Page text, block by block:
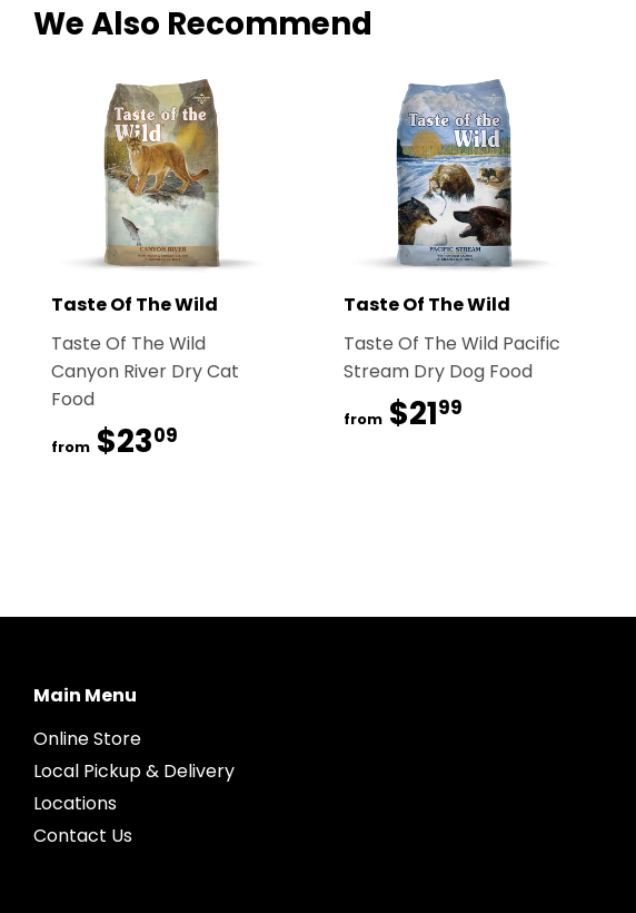
We Also Recommend
Taste Of The Wild
Taste Of The Wild
Canyon River Dry Cat
Food
from $2309
Taste Of The Wild
Taste Of The Wild Pacific
Stream Dry Dog Food
from $2199
Main Menu
Online Store
Local Pickup & Delivery
Locations
Contact Us